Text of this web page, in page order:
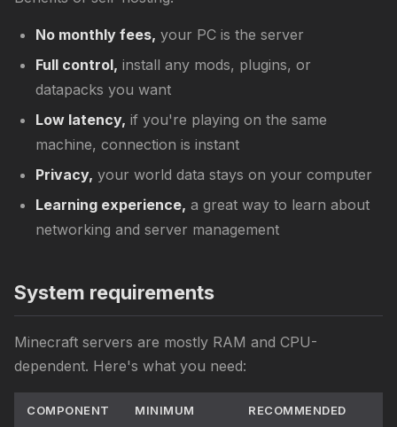
No monthly fees, your PC is the server
Full control, install any mods, plugins, or
datapacks you want
Low latency, if you're playing on the same
machine, connection is instant
Privacy, your world data stays on your computer
Learning experience, a great way to learn about
networking and server management
System requirements
Minecraft servers are mostly RAM and CPU-
dependent. Here's what you need:
COMPONENT MINIMUM RECOMMENDED